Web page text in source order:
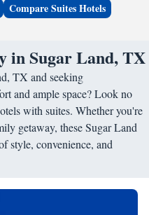
Compare Suites Hotels
in Sugar Land, TX
TX and seeking
and ample space? Look no
with suites. Whether you're
getaway, these Sugar Land
style, convenience, and